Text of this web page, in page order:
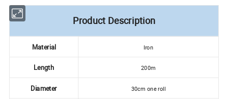
Product Description
Material Iron
Length 200m
Diameter 30cm one roll